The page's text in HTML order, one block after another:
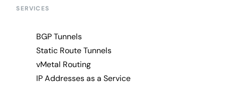
SERVICES
BGP Tunnels
Static Route Tunnels
vMetal Routing
IP Addresses as a Service